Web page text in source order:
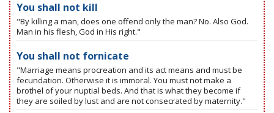
You shall not kill
"By killing a man, does one offend only the man? No. Also God.
Man in his flesh, God in His right."
You shall not fornicate
"Marriage means procreation and its act means and must be
fecundation. Otherwise it is immoral. You must not make a
brothel of your nuptial beds. And that is what they become if
they are soiled by lust and are not consecrated by maternity."